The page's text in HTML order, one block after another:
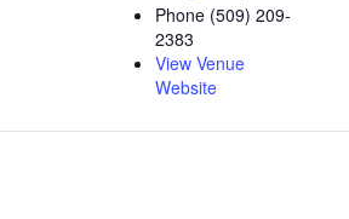
Phone (509) 209-
2383
View Venue
Website